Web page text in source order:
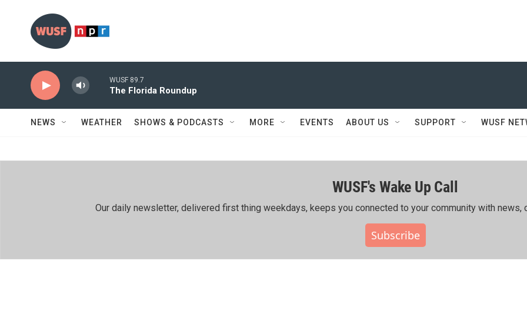
WUSF 89.7
The Florida Roundup
NEWS WEATHER SHOWS & PODCASTS MORE EVENTS ABOUT US SUPPORT WUSF
WUSF's Wake Up Call
Our daily newsletter, delivered first thing weekdays, keeps you connected to your community with news,
Subscribe